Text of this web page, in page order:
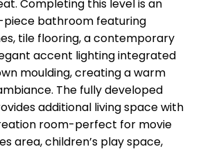
Completing this level is an
bathroom featuring
tile flooring, a contemporary
accent lighting integrated
moulding, creating a warm
The fully developed
additional living space with
room-perfect for movie
area, children’s play space,